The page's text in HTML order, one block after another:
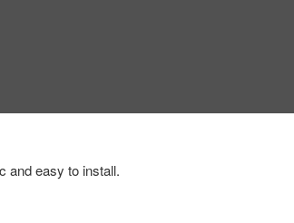
and easy to install.